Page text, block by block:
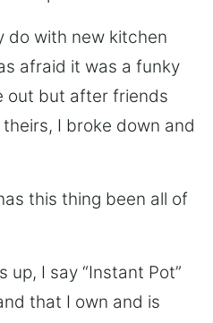
do with new kitchen
afraid it was a funky
out but after friends
I broke down and
this thing been all of
I say “Instant Pot”
that I own and is